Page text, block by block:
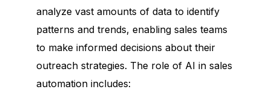
analyze vast amounts of data to identify
patterns and trends, enabling sales teams
to make informed decisions about their
outreach strategies. The role of AI in sales
automation includes: